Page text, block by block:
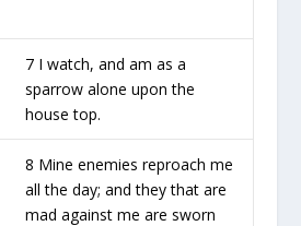
7 I watch, and am as a
sparrow alone upon the
house top.
8 Mine enemies reproach me
all the day; and they that are
mad against me are sworn